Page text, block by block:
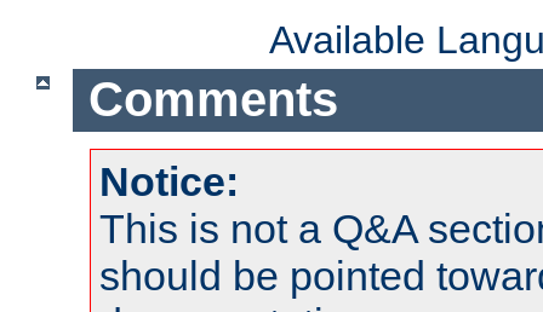
Available
Comments
Notice:
This is not a Q&A
should be pointed